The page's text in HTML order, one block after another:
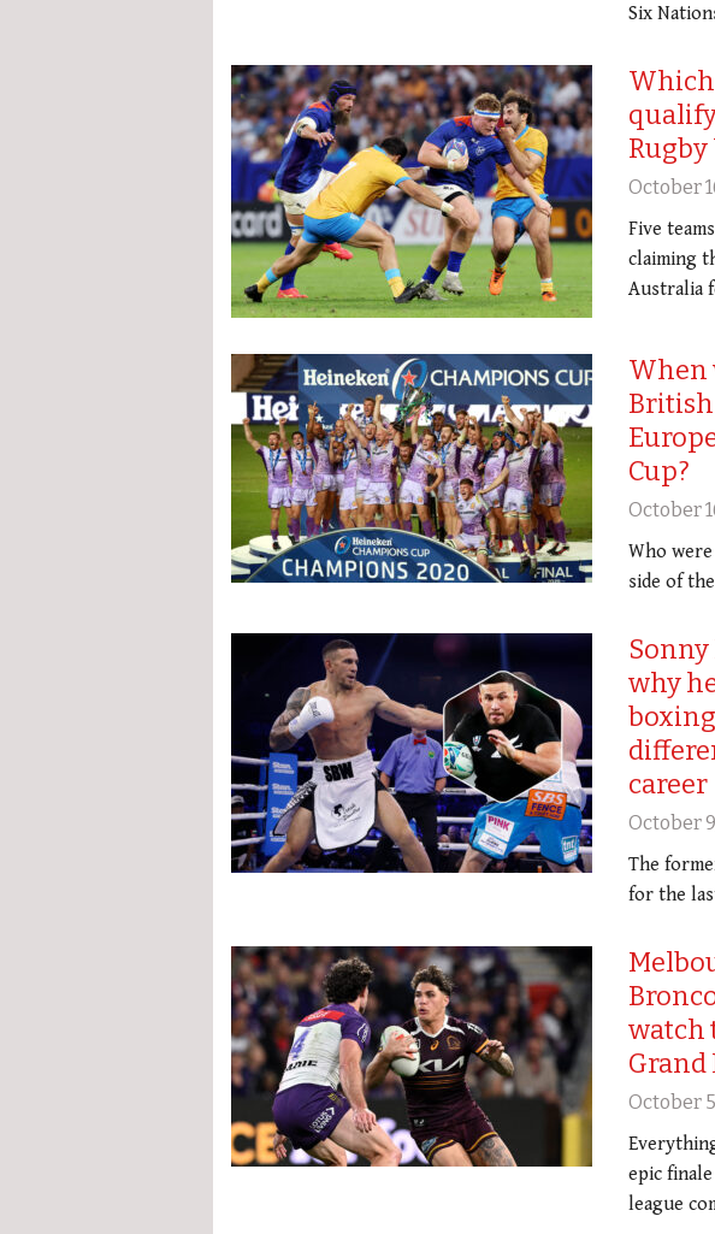
Six
qualify
Rugby
October
Five
claiming
Australia
When
Cup?
October
Who
side of
why
career
October
The
for the
watch
Grand
October
epic
league